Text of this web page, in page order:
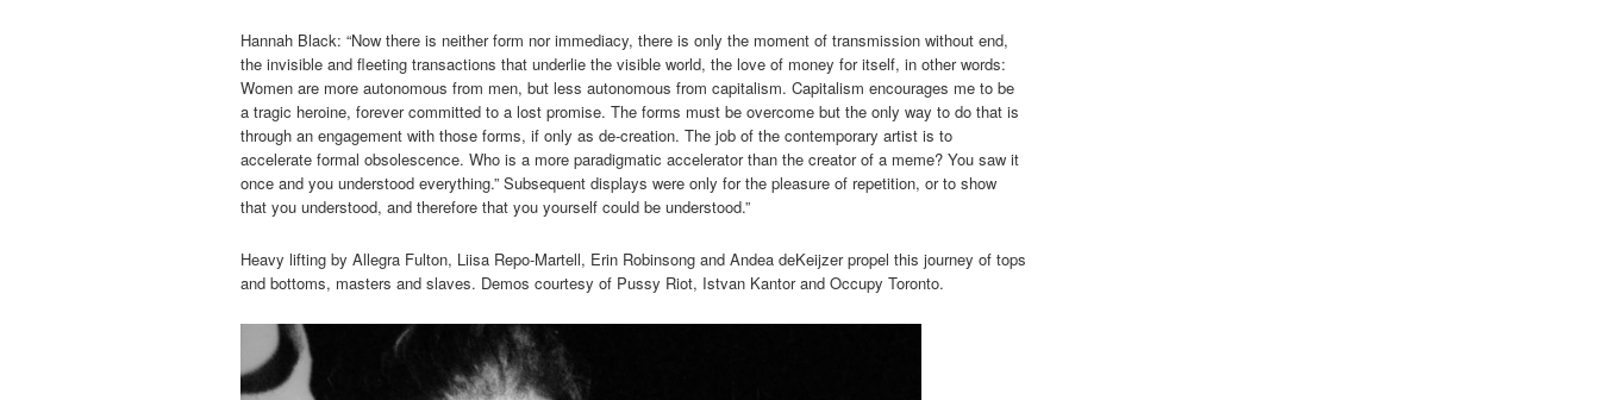
Hannah Black: “Now there is neither form nor immediacy, there is only the moment of transmission without end,
the invisible and fleeting transactions that underlie the visible world, the love of money for itself, in other words:
Women are more autonomous from men, but less autonomous from capitalism. Capitalism encourages me to be
a tragic heroine, forever committed to a lost promise. The forms must be overcome but the only way to do that is
through an engagement with those forms, if only as de-creation. The job of the contemporary artist is to
accelerate formal obsolescence. Who is a more paradigmatic accelerator than the creator of a meme? You saw it
once and you understood everything.” Subsequent displays were only for the pleasure of repetition, or to show
that you understood, and therefore that you yourself could be understood.”
Heavy lifting by Allegra Fulton, Liisa Repo-Martell, Erin Robinsong and Andea deKeijzer propel this journey of tops
and bottoms, masters and slaves. Demos courtesy of Pussy Riot, Istvan Kantor and Occupy Toronto.